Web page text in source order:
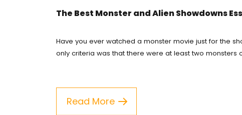
Write My
The Best Monster and Alien Showdowns
Have you ever watched a monster movie just for the
only criteria was that there were at least two monsters
Read More